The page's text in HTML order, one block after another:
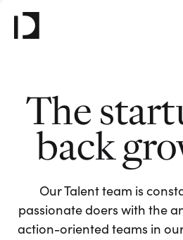
The
back
Our Talent team is
passionate doers with the
action-oriented teams in